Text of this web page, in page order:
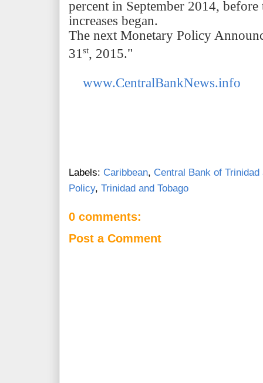
percent in September 2014,
increases began.
The next Monetary Policy
31st, 2015."
www.CentralBankNews.info
Labels: Caribbean, Central Bank of Trinidad
Policy, Trinidad and Tobago
0 comments:
Post a Comment